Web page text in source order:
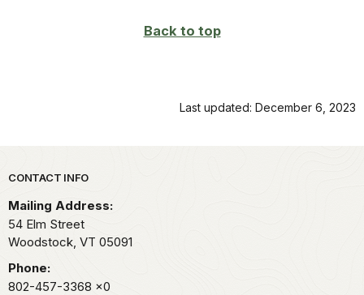
Back to top
Last updated: December 6, 2023
Park footer
CONTACT INFO
Mailing Address:
54 Elm Street
Woodstock, VT 05091
Phone:
802-457-3368 x0